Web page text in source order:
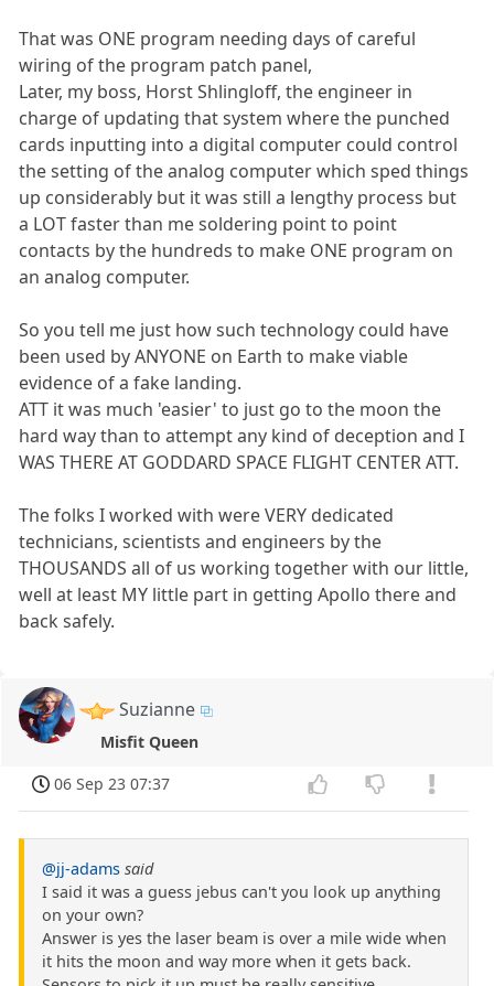
That was ONE program needing days of careful
wiring of the program patch panel,
Later, my boss, Horst Shlingloff, the engineer in
charge of updating that system where the punched
cards inputting into a digital computer could control
the setting of the analog computer which sped things
up considerably but it was still a lengthy process but
a LOT faster than me soldering point to point
contacts by the hundreds to make ONE program on
an analog computer.
So you tell me just how such technology could have
been used by ANYONE on Earth to make viable
evidence of a fake landing.
ATT it was much 'easier' to just go to the moon the
hard way than to attempt any kind of deception and I
WAS THERE AT GODDARD SPACE FLIGHT CENTER ATT.
The folks I worked with were VERY dedicated
technicians, scientists and engineers by the
THOUSANDS all of us working together with our little,
well at least MY little part in getting Apollo there and
back safely.
Suzianne
Misfit Queen
06 Sep 23 07:37
@jj-adams said
I said it was a guess jebus can't you look up anything
on your own?
Answer is yes the laser beam is over a mile wide when
it hits the moon and way more when it gets back.